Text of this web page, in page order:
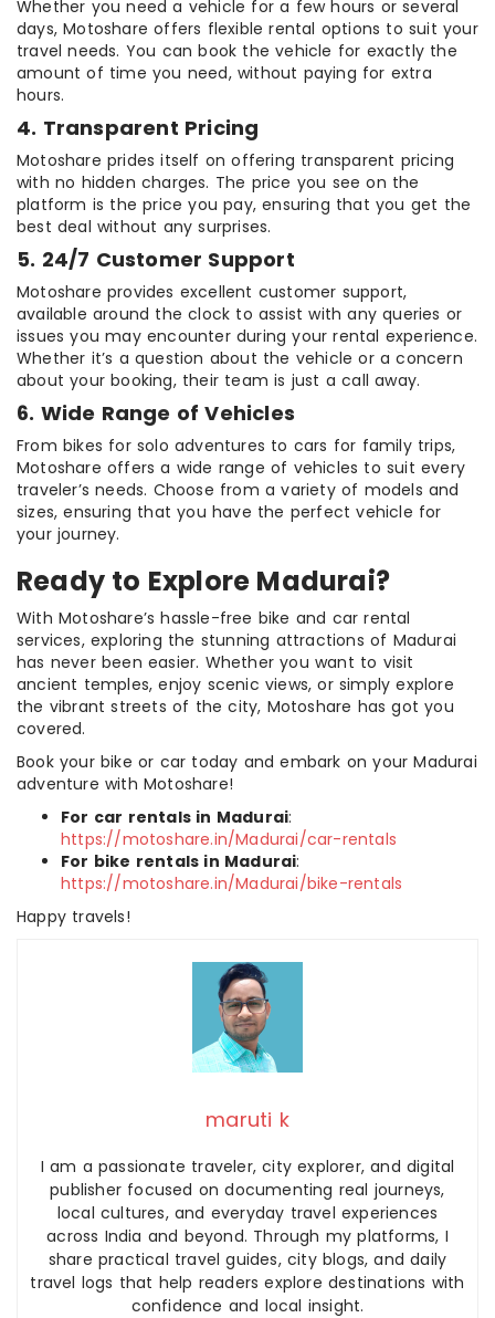
Whether you need a vehicle for a few hours or several
days, Motoshare offers flexible rental options to suit your
travel needs. You can book the vehicle for exactly the
amount of time you need, without paying for extra
hours.
4. Transparent Pricing
Motoshare prides itself on offering transparent pricing
with no hidden charges. The price you see on the
platform is the price you pay, ensuring that you get the
best deal without any surprises.
5. 24/7 Customer Support
Motoshare provides excellent customer support,
available around the clock to assist with any queries or
issues you may encounter during your rental experience.
Whether it’s a question about the vehicle or a concern
about your booking, their team is just a call away.
6. Wide Range of Vehicles
From bikes for solo adventures to cars for family trips,
Motoshare offers a wide range of vehicles to suit every
traveler’s needs. Choose from a variety of models and
sizes, ensuring that you have the perfect vehicle for
your journey.
Ready to Explore Madurai?
With Motoshare’s hassle-free bike and car rental
services, exploring the stunning attractions of Madurai
has never been easier. Whether you want to visit
ancient temples, enjoy scenic views, or simply explore
the vibrant streets of the city, Motoshare has got you
covered.
Book your bike or car today and embark on your Madurai
adventure with Motoshare!
For car rentals in Madurai:
https://motoshare.in/Madurai/car-rentals
For bike rentals in Madurai:
https://motoshare.in/Madurai/bike-rentals
Happy travels!
maruti k
I am a passionate traveler, city explorer, and digital
publisher focused on documenting real journeys,
local cultures, and everyday travel experiences
across India and beyond. Through my platforms, I
share practical travel guides, city blogs, and daily
travel logs that help readers explore destinations with
confidence and local insight.